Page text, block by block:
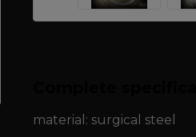
material: surgical steel